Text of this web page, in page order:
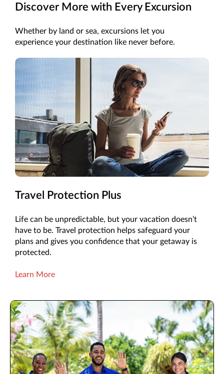
Discover More with Every Excursion
Whether by land or sea, excursions let you
experience your destination like never before.
Travel Protection Plus
Life can be unpredictable, but your vacation doesn’t
have to be. Travel protection helps safeguard your
plans and gives you confidence that your getaway is
protected.
Learn More